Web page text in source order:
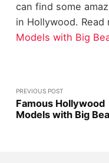
can find some
in Hollywood. Read
Models with Big
PREVIOUS POST
Famous Hollywood
Models with Big